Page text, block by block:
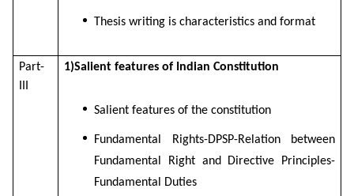
Thesis writing is characteristics and format
Part-
1)Salient features of Indian Constitution
Salient features of the constitution
Fundamental Rights-DPSP-Relation between
Fundamental Right and Directive Principles-
Fundamental Duties